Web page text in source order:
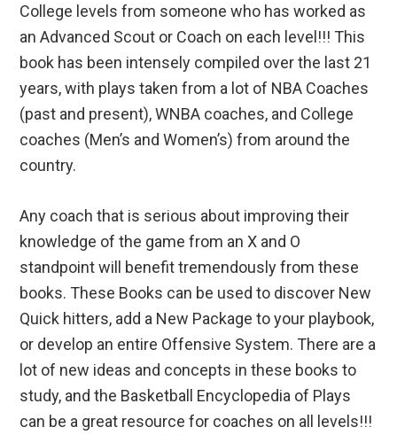
College levels from someone who has worked as
an Advanced Scout or Coach on each level!!! This
book has been intensely compiled over the last 21
years, with plays taken from a lot of NBA Coaches
(past and present), WNBA coaches, and College
coaches (Men’s and Women’s) from around the
country.
Any coach that is serious about improving their
knowledge of the game from an X and O
standpoint will benefit tremendously from these
books. These Books can be used to discover New
Quick hitters, add a New Package to your playbook,
or develop an entire Offensive System. There are a
lot of new ideas and concepts in these books to
study, and the Basketball Encyclopedia of Plays
can be a great resource for coaches on all levels!!!